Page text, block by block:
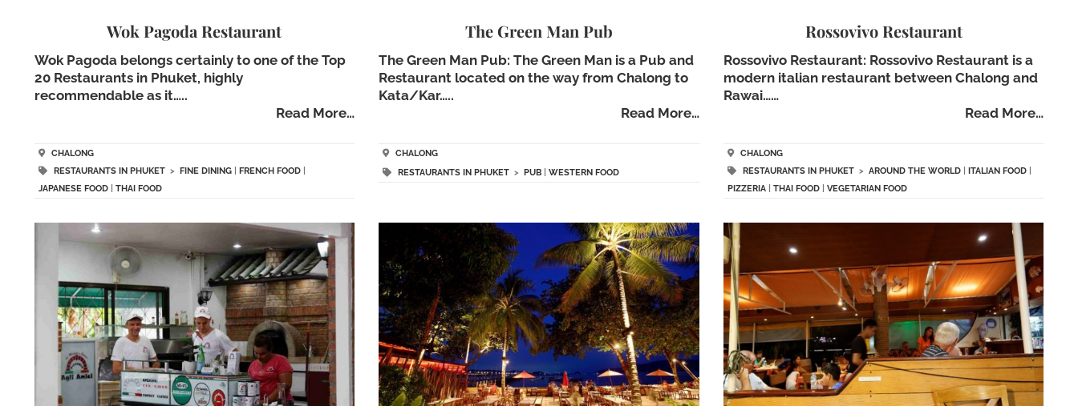
Wok Pagoda Restaurant
Wok Pagoda belongs certainly to one of the Top
20 Restaurants in Phuket, highly
recommendable as it…..
Read More…
CHALONG
RESTAURANTS IN PHUKET> FINE DINING| FRENCH FOOD|
JAPANESE FOOD| THAI FOOD
The Green Man Pub
The Green Man Pub: The Green Man is a Pub and
Restaurant located on the way from Chalong to
Kata/Kar…..
Read More…
CHALONG
RESTAURANTS IN PHUKET >PUB |WESTERN FOOD
Rossovivo Restaurant
Rossovivo Restaurant: Rossovivo Restaurant is a
modern italian restaurant between Chalong and
Rawai……
Read More…
CHALONG
RESTAURANTS IN PHUKET> AROUND THE WORLD| ITALIAN FOOD|
PIZZERIA| THAI FOOD| VEGETARIAN FOOD